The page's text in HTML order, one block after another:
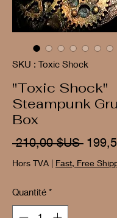
SKU : Toxic Shock
"Toxic Shock"
Steampunk
Box
210,00 $US Prix
Hors TVA | Fast, Free
Quantité *